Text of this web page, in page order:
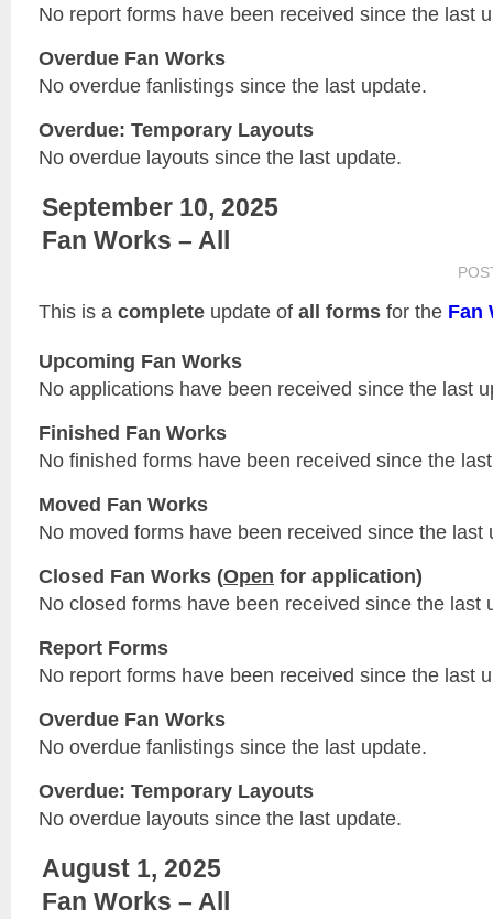
No report forms have been received since the last
Overdue Fan Works
No overdue fanlistings since the last update.
Overdue: Temporary Layouts
No overdue layouts since the last update.
September 10, 2025
Fan Works – All
This is a complete update of all forms for the Fan
Upcoming Fan Works
No applications have been received since the last
Finished Fan Works
No finished forms have been received since the
Moved Fan Works
No moved forms have been received since the last
Closed Fan Works (Open for application)
No closed forms have been received since the last
Report Forms
No report forms have been received since the last
Overdue Fan Works
No overdue fanlistings since the last update.
Overdue: Temporary Layouts
No overdue layouts since the last update.
August 1, 2025
Fan Works – All